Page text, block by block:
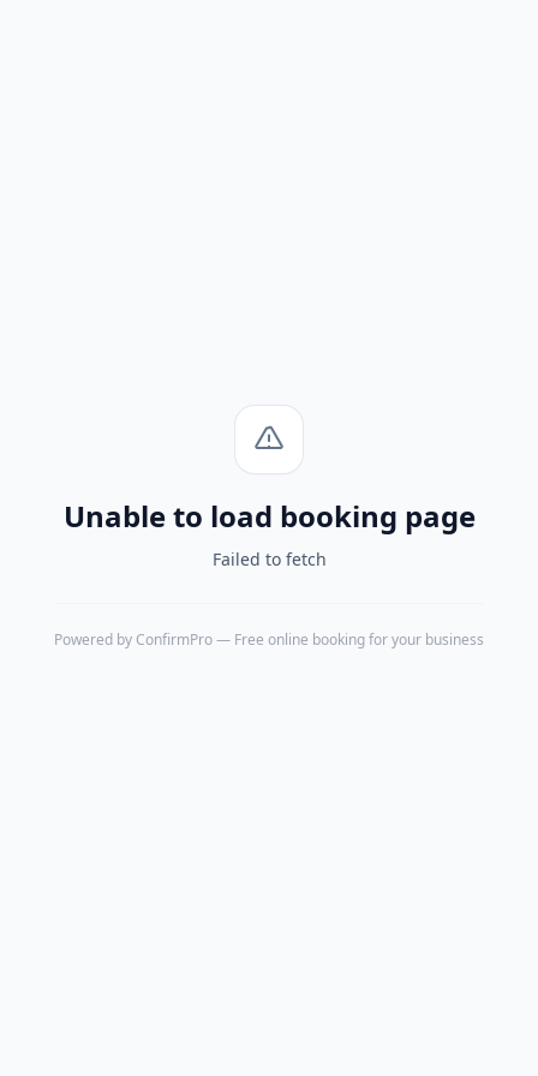
Unable to load booking page
Failed to fetch
Powered by ConfirmPro— Free online booking for your business